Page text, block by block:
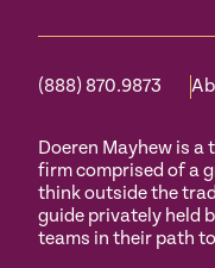
(888) 870.9873
Doeren Mayhew is
firm comprised of a
think outside the
guide privately held
teams in their path